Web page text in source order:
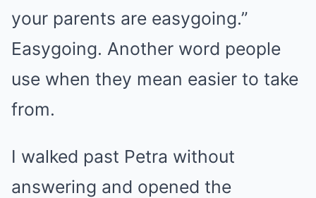
your parents are easygoing.”
Easygoing. Another word people
use when they mean easier to take
from.
I walked past Petra without
answering and opened the